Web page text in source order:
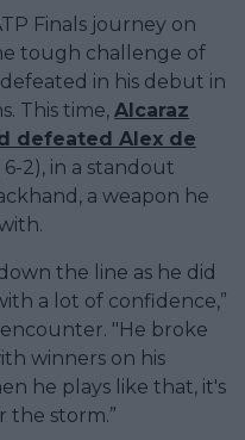
Finals journey on
tough challenge of
in his debut in
This time, Alcaraz
defeated Alex de
6-2), in a standout
a weapon he
the line as he did
a lot of confidence,”
"He broke
winners on his
he plays like that, it's
storm.”